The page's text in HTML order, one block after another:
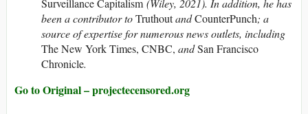
Surveillance Capitalism (Wiley, 2021). In addition, he has
been a contributor toTruthoutandCounterPunch; a
source of expertise for numerous news outlets, including
The New York Times, CNBC, andSan Francisco
Chronicle.
Go to Original – projectecensored.org